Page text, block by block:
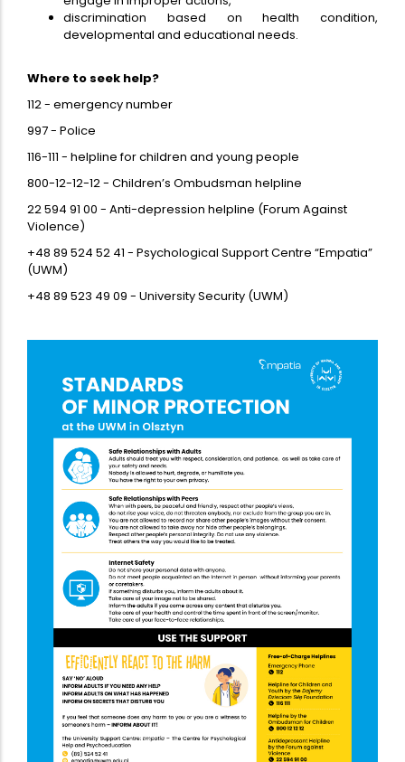
discrimination based on health condition,
developmental and educational needs.
Where to seek help?
112 - emergency number
997 - Police
116-111 - helpline for children and young people
800-12-12-12 - Children’s Ombudsman helpline
22 594 91 00 - Anti-depression helpline (Forum Against
Violence)
+48 89 524 52 41 - Psychological Support Centre “Empatia”
(UWM)
+48 89 523 49 09 - University Security (UWM)